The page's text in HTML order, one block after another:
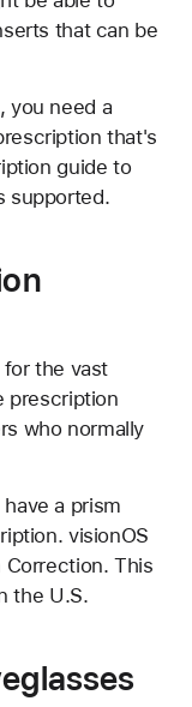
that can be
you need a
that's
guide to
supported.
for the vast
prescription
who normally
a prism
visionOS
Correction. This
the U.S.